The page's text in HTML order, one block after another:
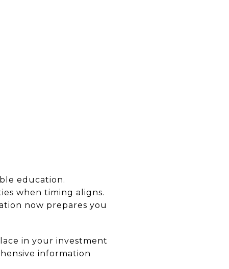
education.
when timing aligns.
now prepares you
in your investment
information